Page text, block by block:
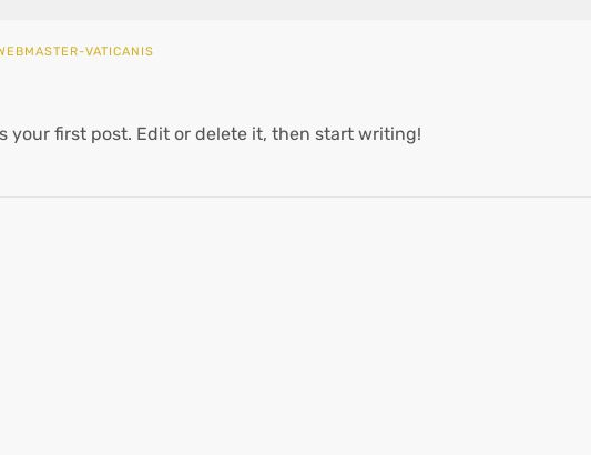
VATICANIS
your first post. Edit or delete it, then start writing!